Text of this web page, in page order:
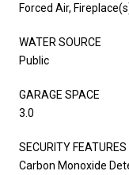
Forced Air,
WATER SOURCE
Public
GARAGE SPACE
3.0
SECURITY FEATURES
Carbon Monoxide